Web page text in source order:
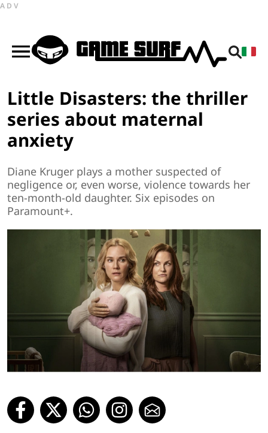
ADV
Little Disasters: the thriller
series about maternal
anxiety
Diane Kruger plays a mother suspected of
negligence or, even worse, violence towards her
ten-month-old daughter. Six episodes on
Paramount+.